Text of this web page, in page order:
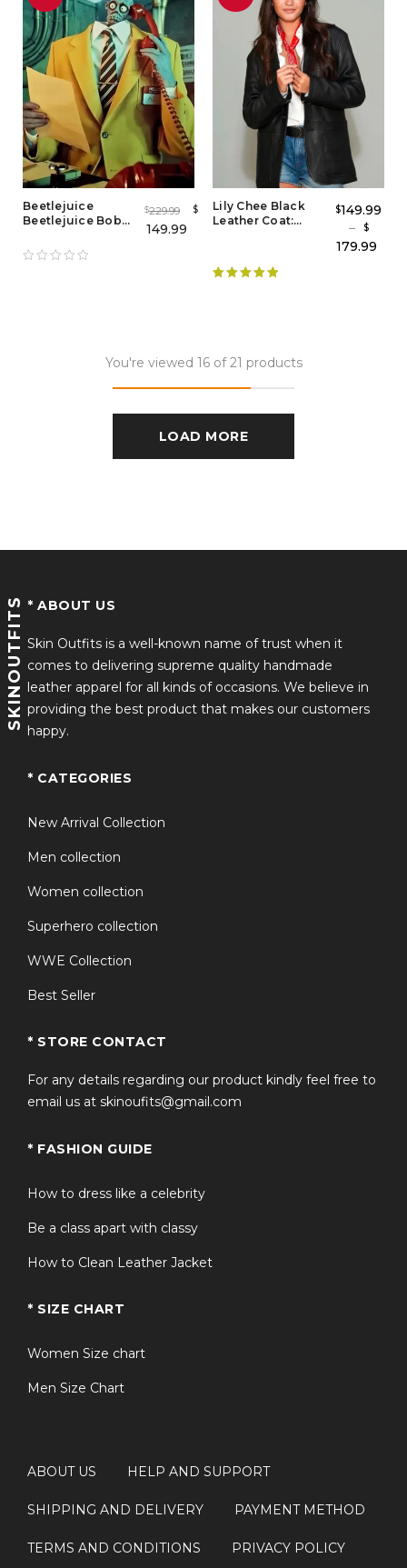
Beetlejuice
Beetlejuice Bob
Shrunken Head
Guy
$229.99 $
149.99
Lily Chee Black
Leather Coat:
$149.99
–
$
179.99
You're viewed 16 of 21 products
LOAD MORE
SKINOUTFITS * ABOUT US
Skin Outfits is a well-known name of trust when it
comes to delivering supreme quality handmade
leather apparel for all kinds of occasions. We believe in
providing the best product that makes our customers
happy.
* CATEGORIES
New Arrival Collection
Men collection
Women collection
Superhero collection
WWE Collection
Best Seller
* STORE CONTACT
For any details regarding our product kindly feel free to
email us at skinoufits@gmail.com
* FASHION GUIDE
How to dress like a celebrity
Be a class apart with classy
How to Clean Leather Jacket
* SIZE CHART
Women Size chart
Men Size Chart
ABOUT US HELP AND SUPPORT
SHIPPING AND DELIVERY PAYMENT METHOD
TERMS AND CONDITIONS PRIVACY POLICY